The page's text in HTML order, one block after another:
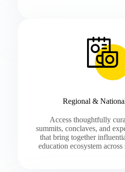
Regional &
Access thoughtfully
summits, conclaves, and
that bring together
education ecosystem